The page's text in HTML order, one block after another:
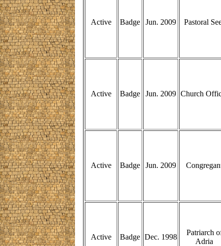
Active Badge Jun. 2009 Pastoral
Active Badge Jun. 2009 Church
Active Badge Jun. 2009
Active Badge Dec. 1998
Patriarch
Adria